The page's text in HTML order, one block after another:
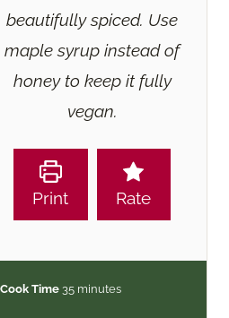
beautifully spiced. Use
maple syrup instead of
honey to keep it fully
vegan.
Print Rate
Cook Time 35mminutes